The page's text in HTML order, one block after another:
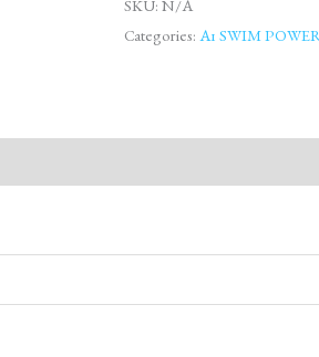
SKU: N/A
Categories: A1 SWIM